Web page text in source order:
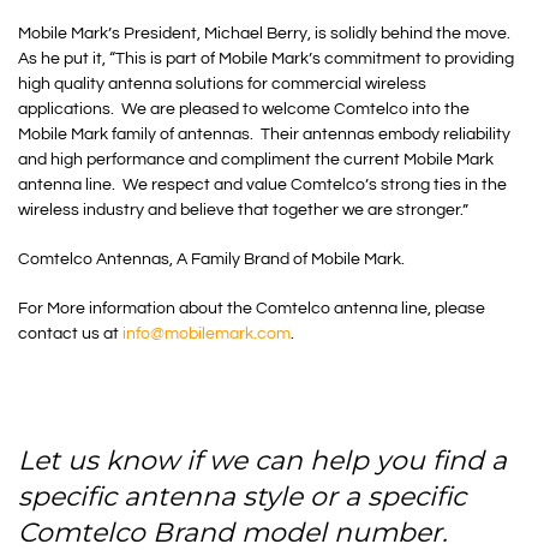
Mobile Mark’s President, Michael Berry, is solidly behind the move.
As he put it, “This is part of Mobile Mark’s commitment to providing
high quality antenna solutions for commercial wireless
applications. We are pleased to welcome Comtelco into the
Mobile Mark family of antennas. Their antennas embody reliability
and high performance and compliment the current Mobile Mark
antenna line. We respect and value Comtelco’s strong ties in the
wireless industry and believe that together we are stronger.”
Comtelco Antennas, A Family Brand of Mobile Mark.
For More information about the Comtelco antenna line, please
contact us at info@mobilemark.com
Let us know if we can help you find a
specific antenna style or a specific
Comtelco Brand model number.